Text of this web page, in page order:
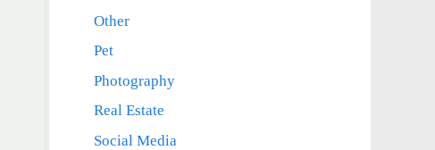
Other
Pet
Photography
Real Estate
Social Media